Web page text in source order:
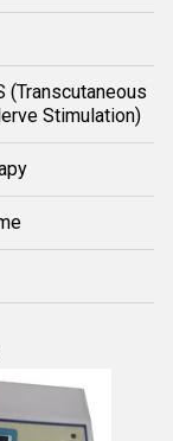
(Transcutaneous
Stimulation)